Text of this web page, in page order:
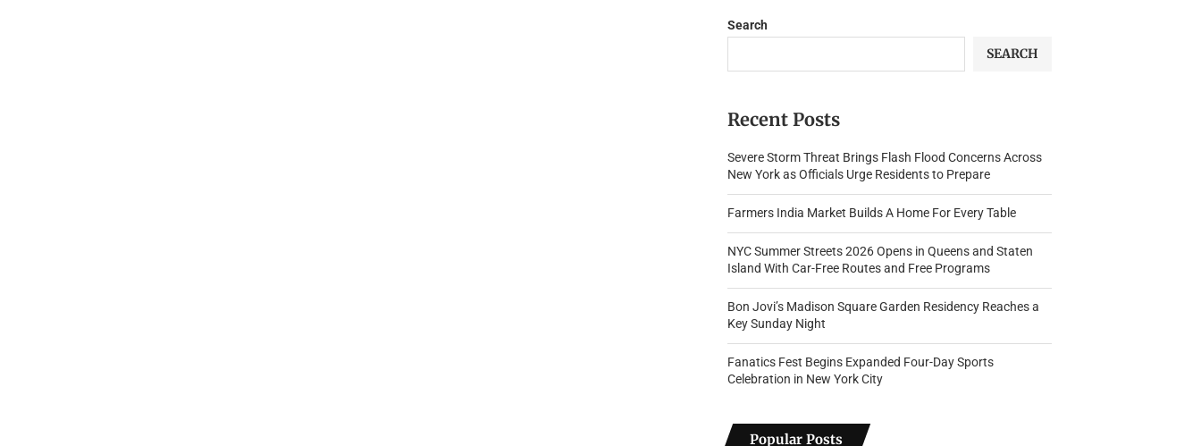
Search
SEARCH
Recent Posts
Severe Storm Threat Brings Flash Flood Concerns Across
New York as Officials Urge Residents to Prepare
Farmers India Market Builds A Home For Every Table
NYC Summer Streets 2026 Opens in Queens and Staten
Island With Car-Free Routes and Free Programs
Bon Jovi’s Madison Square Garden Residency Reaches a
Key Sunday Night
Fanatics Fest Begins Expanded Four-Day Sports
Celebration in New York City
Popular Posts